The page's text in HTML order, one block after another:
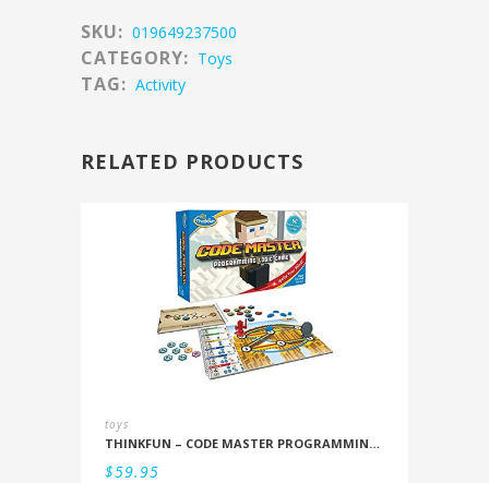
SKU: 019649237500
CATEGORY: Toys
TAG: Activity
RELATED PRODUCTS
toys
THINKFUN – CODE MASTER PROGRAMMING LOGIC GAME
$59.95